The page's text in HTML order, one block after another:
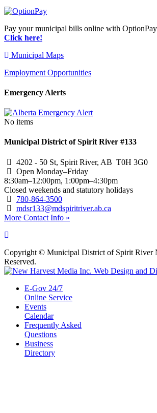
Pay your municipal bills online with OptionPay
Click here!
Municipal Maps
Employment Opportunities
Emergency Alerts
No items
Municipal District of Spirit River #133
4202 - 50 St, Spirit River, AB T0H 3G0
Open Monday–Friday
8:30am–12:00pm, 1:00pm–4:30pm
Closed weekends and statutory holidays
780-864-3500
mdsr133@mdspiritriver.ab.ca
More Contact Info »
Copyright © Municipal District of Spirit River
Reserved.
E-Gov 24/7
Online Service
Events
Calendar
Frequently Asked
Questions
Business
Directory